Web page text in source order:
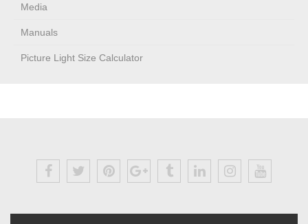
Media
Manuals
Picture Light Size Calculator